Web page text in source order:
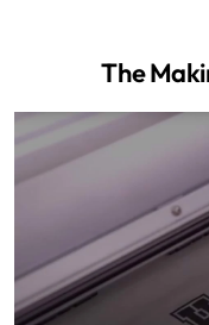
The